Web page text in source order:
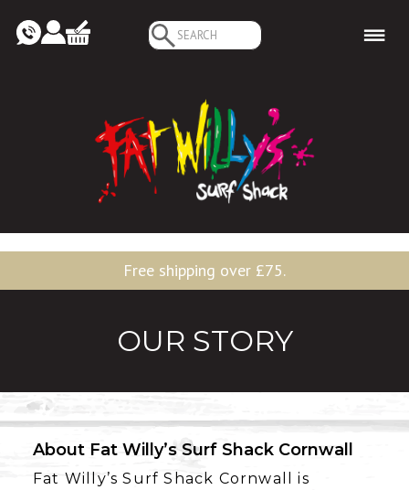
Search
for:
Free shipping over £75.
OUR STORY
About Fat Willy’s Surf Shack Cornwall
Fat Willy’s Surf Shack Cornwall is